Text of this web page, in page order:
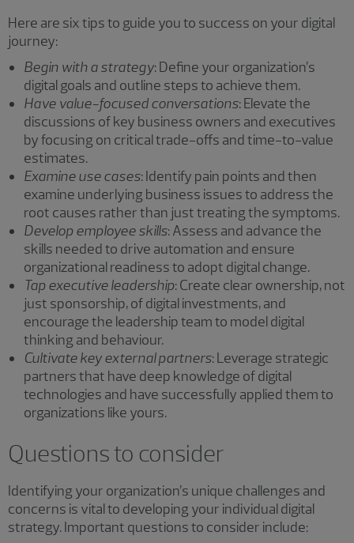
Here are six tips to guide you to success on your digital
journey:
Begin with a strategy: Define your organization’s
digital goals and outline steps to achieve them.
Have value-focused conversations: Elevate the
discussions of key business owners and executives
by focusing on critical trade-offs and time-to-value
estimates.
Examine use cases: Identify pain points and then
examine underlying business issues to address the
root causes rather than just treating the symptoms.
Develop employee skills: Assess and advance the
skills needed to drive automation and ensure
organizational readiness to adopt digital change.
Tap executive leadership: Create clear ownership, not
just sponsorship, of digital investments, and
encourage the leadership team to model digital
thinking and behaviour.
Cultivate key external partners: Leverage strategic
partners that have deep knowledge of digital
technologies and have successfully applied them to
organizations like yours.
Questions to consider
Identifying your organization’s unique challenges and
concerns is vital to developing your individual digital
strategy. Important questions to consider include: